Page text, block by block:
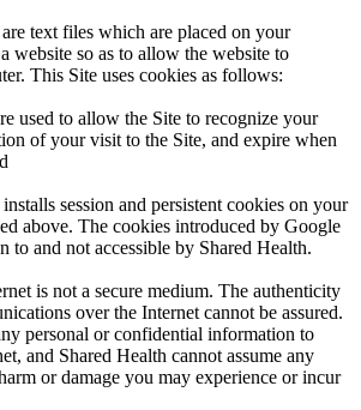
text files which are placed on your
website so as to allow the website to
This Site uses cookies as follows:
used to allow the Site to recognize your
of your visit to the Site, and expire when
session and persistent cookies on your
above. The cookies introduced by Google
to and not accessible by Shared Health.
is not a secure medium. The authenticity
over the Internet cannot be assured.
personal or confidential information to
and Shared Health cannot assume any
or damage you may experience or incur